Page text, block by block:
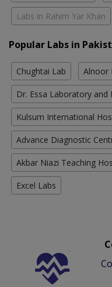
Labs in Rahim Yar Khan
Popular Labs in
Chughtai Lab Alnoor
Dr. Essa Laboratory and
Kulsum International
Advance Diagnostic
Akbar Niazi Teaching
Excel Labs